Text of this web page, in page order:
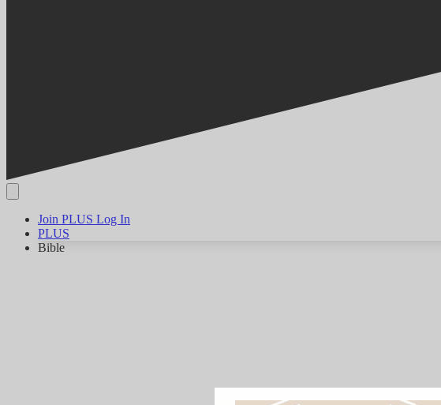
Join PLUS Log In
PLUS
Bible